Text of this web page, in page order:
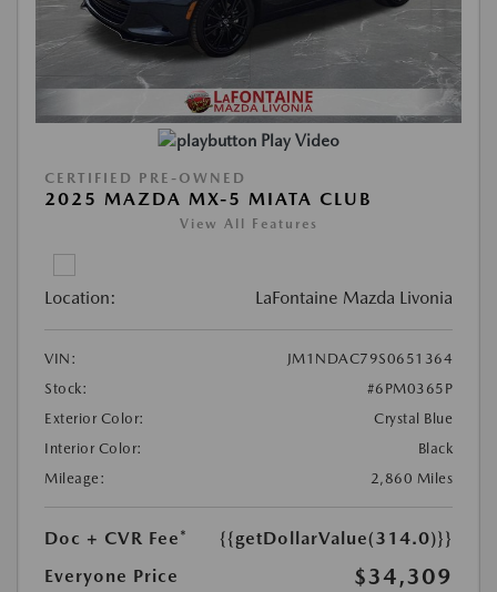
Play Video
CERTIFIED PRE-OWNED
2025 MAZDA MX-5 MIATA CLUB
View All Features
Location: LaFontaine Mazda Livonia
VIN:
JM1NDAC79S0651364
Stock:
#6PM0365P
Exterior Color:
Crystal Blue
Interior Color:
Black
Mileage:
2,860 Miles
Doc + CVR Fee*
{{getDollarValue(314.0)}}
Everyone Price
$34,309